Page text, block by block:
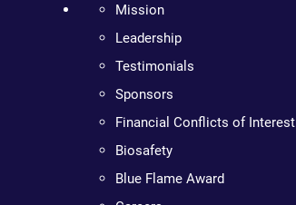
Mission
Leadership
Testimonials
Sponsors
Financial Conflicts of Interest
Biosafety
Blue Flame Award